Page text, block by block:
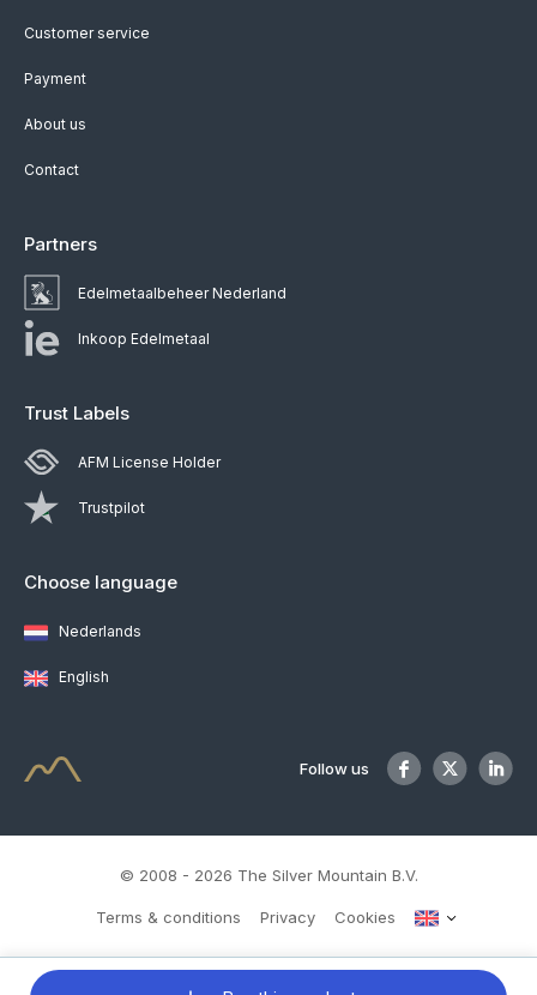
Customer service
Payment
About us
Contact
Partners
Edelmetaalbeheer Nederland
Inkoop Edelmetaal
Trust Labels
AFM License Holder
Trustpilot
Choose language
Nederlands
English
Follow us
© 2008 - 2026 The Silver Mountain B.V.
Terms & conditions Privacy Cookies